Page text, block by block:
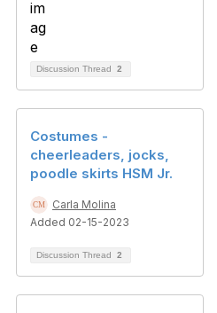
Discussion Thread 2
Costumes -
cheerleaders, jocks,
poodle skirts HSM Jr.
Carla Molina
Added 02-15-2023
Discussion Thread 2